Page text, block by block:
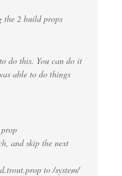
the 2 build props
do this. You can do it
able to do things
and skip the next
to /system/